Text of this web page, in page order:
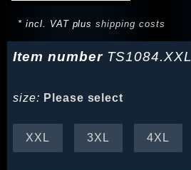
* incl. VAT plusshipping costs
Item number TS1084.XXL
size: Please select
XXL 3XL 4XL